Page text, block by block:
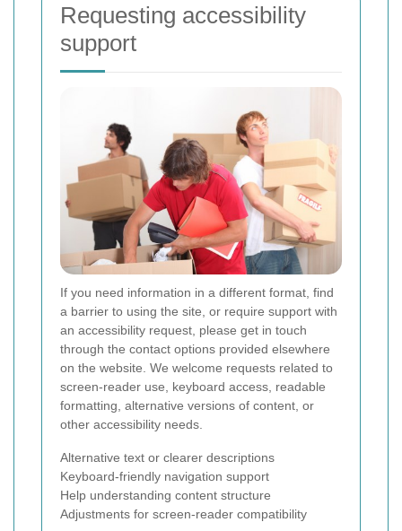
Requesting accessibility
support
If you need information in a different format, find
a barrier to using the site, or require support with
an accessibility request, please get in touch
through the contact options provided elsewhere
on the website. We welcome requests related to
screen-reader use, keyboard access, readable
formatting, alternative versions of content, or
other accessibility needs.
Alternative text or clearer descriptions
Keyboard-friendly navigation support
Help understanding content structure
Adjustments for screen-reader compatibility